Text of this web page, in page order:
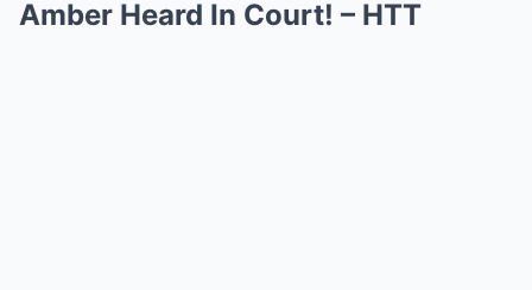
Amber Heard In Court! – HTT